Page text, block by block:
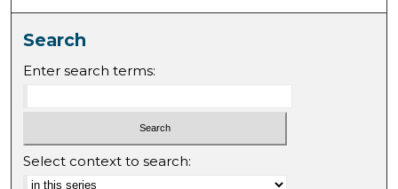
Search
Enter search terms:
Select context to search: